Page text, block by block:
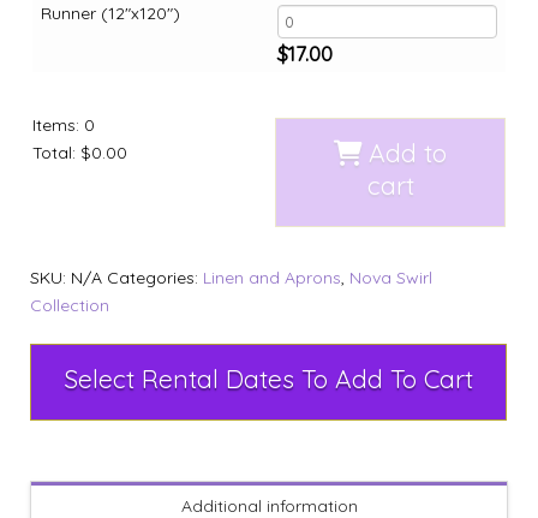
Runner (12"x120")
$17.00
Items: 0
Total: $0.00
Add to
cart
SKU: N/A Categories: Linen and Aprons, Nova Swirl
Collection
Select Rental Dates To Add To Cart
Additional information